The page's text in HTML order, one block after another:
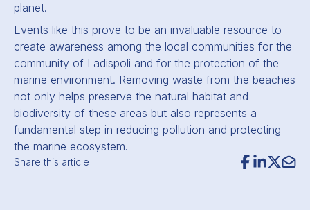
Share this article
planet.
Events like this prove to be an invaluable resource to
create awareness among the local communities for the
community of Ladispoli and for the protection of the
marine environment. Removing waste from the beaches
not only helps preserve the natural habitat and
biodiversity of these areas but also represents a
fundamental step in reducing pollution and protecting
the marine ecosystem.